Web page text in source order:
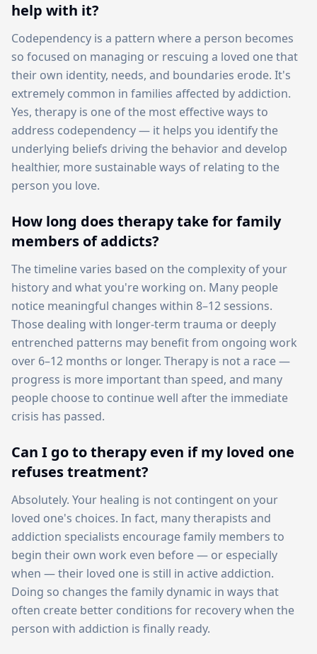
help with it?
Codependency is a pattern where a person becomes
so focused on managing or rescuing a loved one that
their own identity, needs, and boundaries erode. It's
extremely common in families affected by addiction.
Yes, therapy is one of the most effective ways to
address codependency — it helps you identify the
underlying beliefs driving the behavior and develop
healthier, more sustainable ways of relating to the
person you love.
How long does therapy take for family
members of addicts?
The timeline varies based on the complexity of your
history and what you're working on. Many people
notice meaningful changes within 8–12 sessions.
Those dealing with longer-term trauma or deeply
entrenched patterns may benefit from ongoing work
over 6–12 months or longer. Therapy is not a race —
progress is more important than speed, and many
people choose to continue well after the immediate
crisis has passed.
Can I go to therapy even if my loved one
refuses treatment?
Absolutely. Your healing is not contingent on your
loved one's choices. In fact, many therapists and
addiction specialists encourage family members to
begin their own work even before — or especially
when — their loved one is still in active addiction.
Doing so changes the family dynamic in ways that
often create better conditions for recovery when the
person with addiction is finally ready.